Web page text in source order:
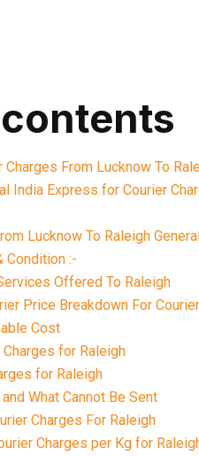
From Lucknow To
India Express for Courier
Lucknow To Raleigh
Condition :-
Offered To Raleigh
Price Breakdown For
Cost
for Raleigh
for Raleigh
What Cannot Be Sent
Charges For Raleigh
Charges per Kg for